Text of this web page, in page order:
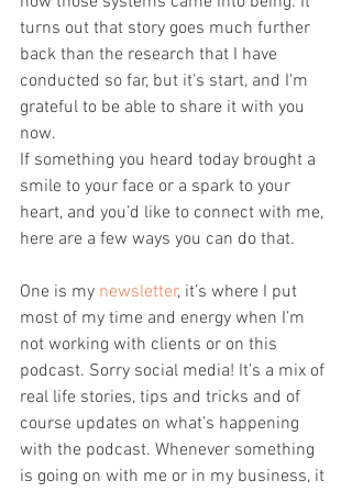
turns out that story goes much further
back than the research that I have
conducted so far, but it's start, and I'm
grateful to be able to share it with you
now.
If something you heard today brought a
smile to your face or a spark to your
heart, and you’d like to connect with me,
here are a few ways you can do that.
One is my newsletter, it’s where I put
most of my time and energy when I’m
not working with clients or on this
podcast. Sorry social media! It’s a mix of
real life stories, tips and tricks and of
course updates on what’s happening
with the podcast. Whenever something
is going on with me or in my business, it